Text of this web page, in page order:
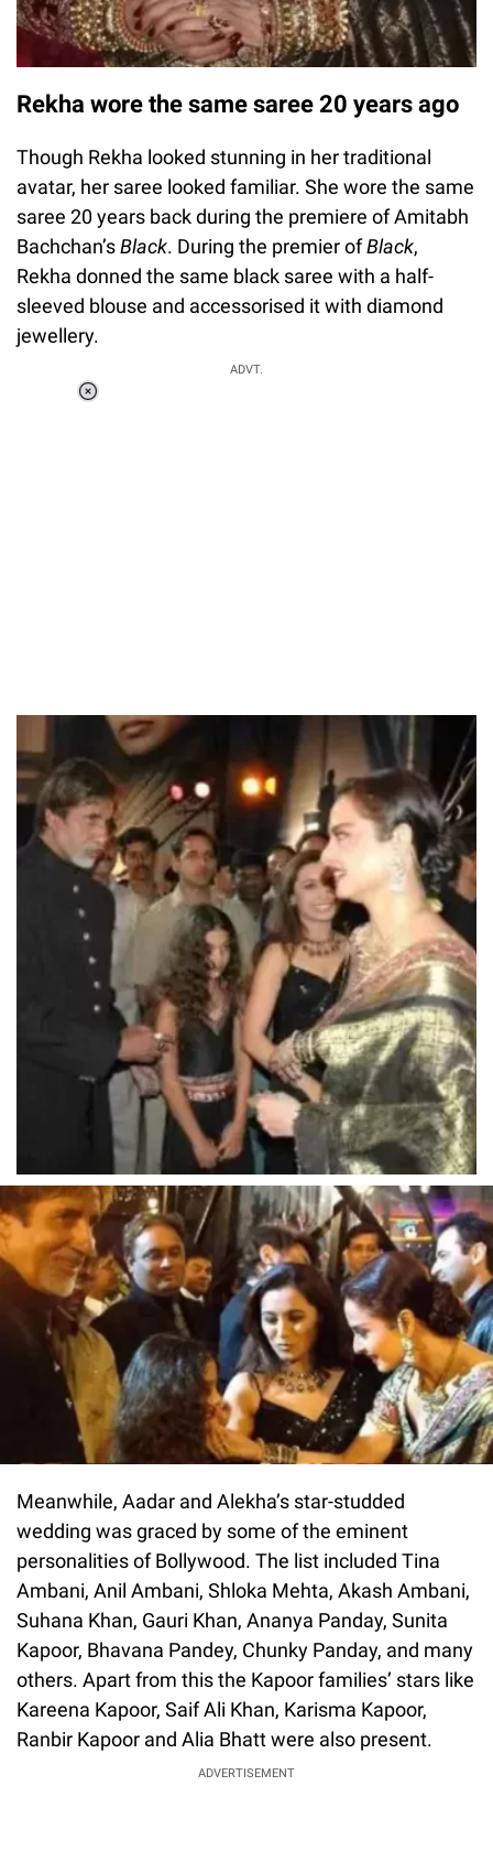
Rekha wore the same saree 20 years ago
Though Rekha looked stunning in her traditional
avatar, her saree looked familiar. She wore the same
saree 20 years back during the premiere of Amitabh
Bachchan’sBlack. During the premier ofBlack,
Rekha donned the same black saree with a half-
sleeved blouse and accessorised it with diamond
jewellery.
ADVT.
Meanwhile, Aadar and Alekha’s star-studded
wedding was graced by some of the eminent
personalities of Bollywood. The list included Tina
Ambani, Anil Ambani, Shloka Mehta, Akash Ambani,
Suhana Khan, Gauri Khan, Ananya Panday, Sunita
Kapoor, Bhavana Pandey, Chunky Panday, and many
others. Apart from this the Kapoor families’ stars like
Kareena Kapoor, Saif Ali Khan, Karisma Kapoor,
Ranbir Kapoor and Alia Bhatt were also present.
ADVERTISEMENT